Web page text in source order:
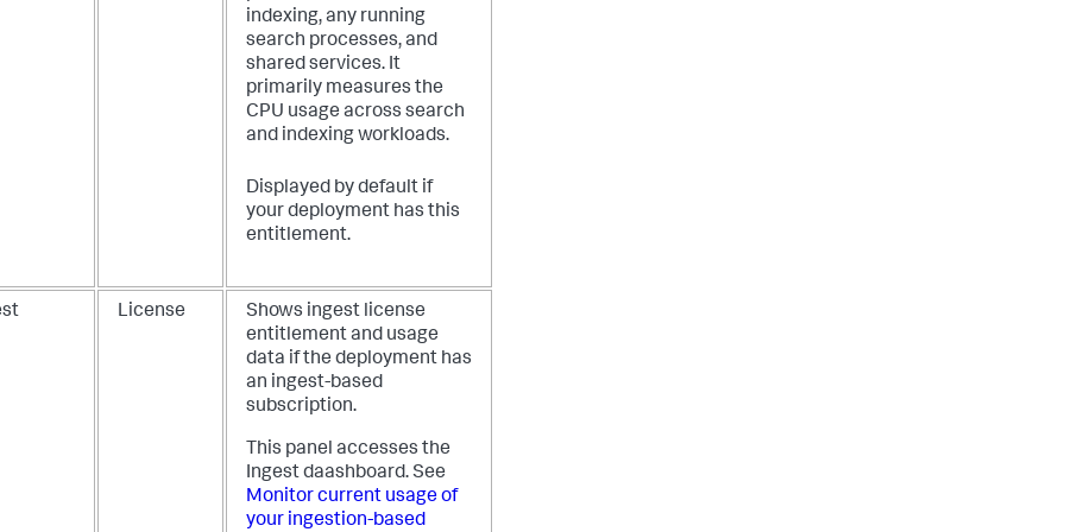
indexing, any running
search processes, and
shared services. It
primarily measures the
CPU usage across search
and indexing workloads.
Displayed by default if
your deployment has this
entitlement.
License
Shows ingest license
entitlement and usage
data if the deployment has
an ingest-based
subscription.
This panel accesses the
Ingest daashboard. See
Monitor current usage of
your ingestion-based